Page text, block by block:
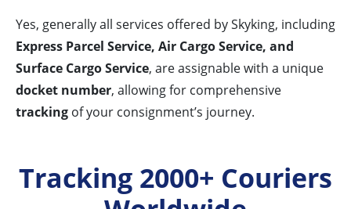
Yes, generally all services offered by Skyking, including
Express Parcel Service, Air Cargo Service, and
Surface Cargo Service, are assignable with a unique
docket number, allowing for comprehensive
tracking of your consignment’s journey.
Tracking 2000+ Couriers